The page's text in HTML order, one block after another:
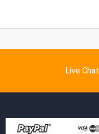
Live Chat